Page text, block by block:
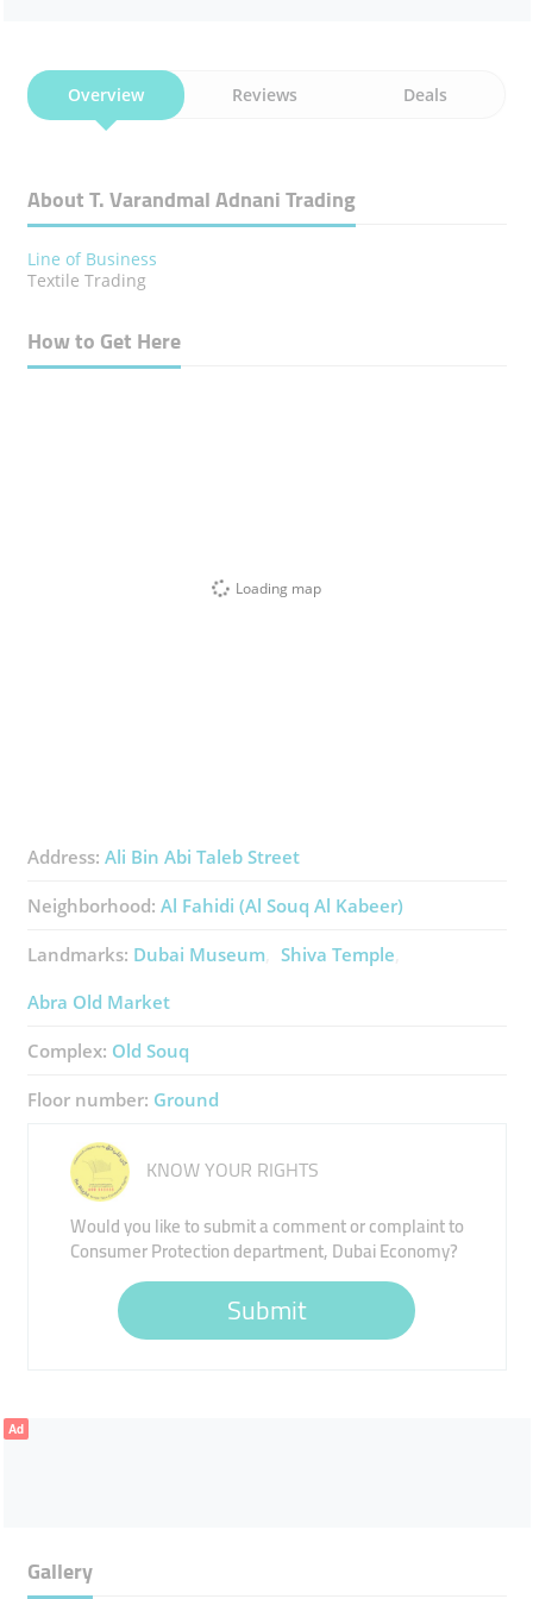
Overview Reviews Deals
About T. Varandmal Adnani Trading
Line of Business
Textile Trading
How to Get Here
Loading map
Address: Ali Bin Abi Taleb Street
Neighborhood: Al Fahidi (Al Souq Al Kabeer)
Landmarks: Dubai Museum
Shiva Temple
Abra Old Market
Complex: Old Souq
Floor number: Ground
KNOW YOUR RIGHTS
Would you like to submit a comment or complaint to
Consumer Protection department, Dubai Economy?
Submit
Ad
Gallery